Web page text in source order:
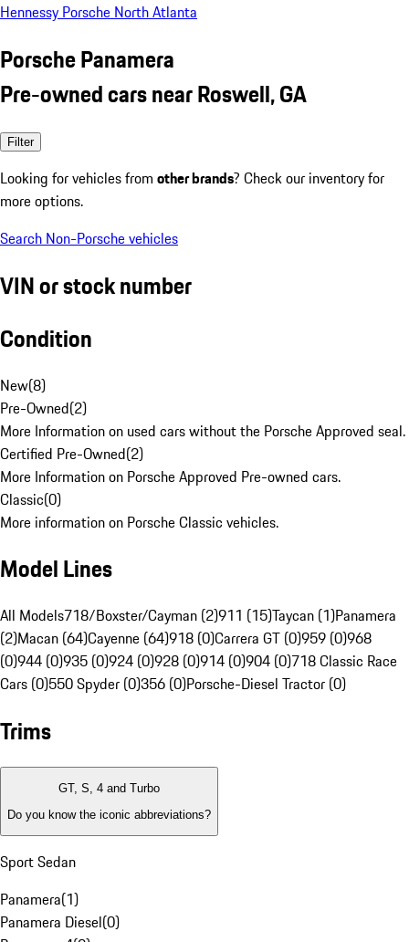
Hennessy Porsche North Atlanta
Porsche Panamera
Pre-owned cars near Roswell, GA
Filter
Looking for vehicles from other brands? Check our inventory for
more options.
Search Non-Porsche vehicles
VIN or stock number
Condition
New(8)
Pre-Owned(2)
More Information on used cars without the Porsche Approved seal.
Certified Pre-Owned(2)
More Information on Porsche Approved Pre-owned cars.
Classic(0)
More information on Porsche Classic vehicles.
Model Lines
All Models718/Boxster/Cayman (2)911 (15)Taycan (1)Panamera
(2)Macan (64)Cayenne (64)918 (0)Carrera GT (0)959 (0)968
(0)944 (0)935 (0)924 (0)928 (0)914 (0)904 (0)718 Classic Race
Cars (0)550 Spyder (0)356 (0)Porsche-Diesel Tractor (0)
Trims
GT, S, 4 and Turbo
Do you know the iconic abbreviations?
Sport Sedan
Panamera(1)
Panamera Diesel(0)